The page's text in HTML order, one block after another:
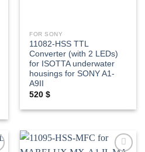
FOR SONY
11082-HSS TTL
Converter (with 2 LEDs)
for ISOTTA underwater
housings for SONY A1-
A9II
520$